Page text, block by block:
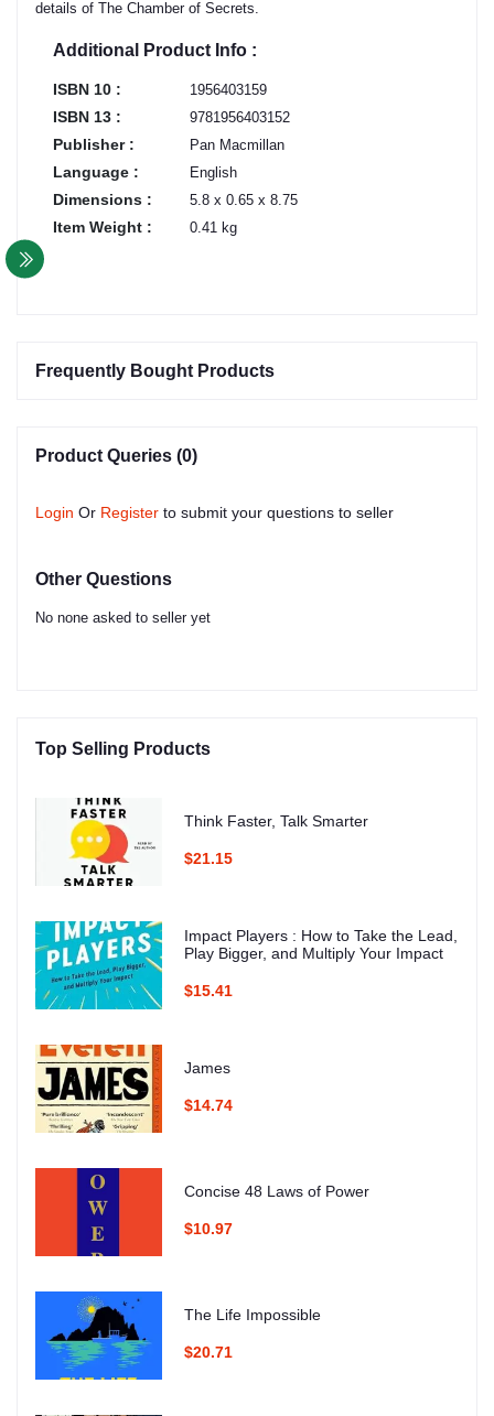
details of The Chamber of Secrets.
Additional Product Info :
ISBN 10 : 1956403159
ISBN 13 : 9781956403152
Publisher : Pan Macmillan
Language : English
Dimensions : 5.8 x 0.65 x 8.75
Item Weight : 0.41 kg
Frequently Bought Products
Product Queries (0)
Login Or Register to submit your questions to seller
Other Questions
No none asked to seller yet
Top Selling Products
Think Faster, Talk Smarter
$21.15
Impact Players : How to Take the Lead,
Play Bigger, and Multiply Your Impact
$15.41
James
$14.74
Concise 48 Laws of Power
$10.97
The Life Impossible
$20.71